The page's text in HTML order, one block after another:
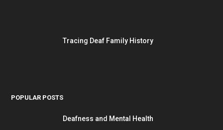
Tracing Deaf Family History
POPULAR POSTS
Deafness and Mental Health